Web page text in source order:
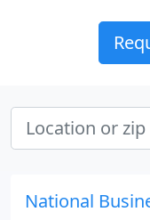
National